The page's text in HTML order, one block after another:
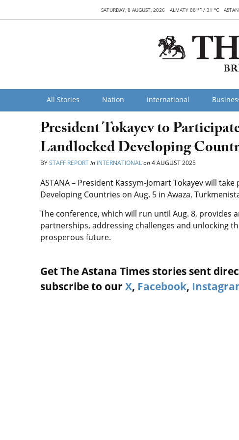
SATURDAY, 8 AUGUST, 2026 ALMATY 88 °F / 31 °C
All Stories Nation International
President Tokayev to
Landlocked Developing
BYSTAFF REPORTin INTERNATIONALon4 AUGUST 2025
ASTANA – President Kassym-Jomart Tokayev will
Developing Countries on Aug. 5 in Awaza,
The conference, which will run until Aug. 8,
partnerships, addressing challenges and unlocking
prosperous future.
Get The Astana Times stories sent
subscribe to our X, Facebook,